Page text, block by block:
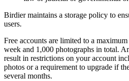
Birdier maintains a storage policy to
users.
Free accounts are limited to a
week and 1,000 photographs in total.
result in restrictions on your account
photos or a requirement to upgrade if
several months.